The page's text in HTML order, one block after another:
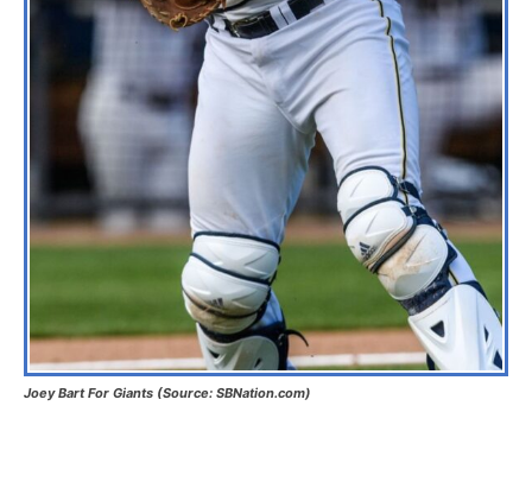
Joey Bart For Giants (Source: SBNation.com)